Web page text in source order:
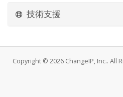
技術支援
Copyright © 2026 ChangeIP, Inc.. All